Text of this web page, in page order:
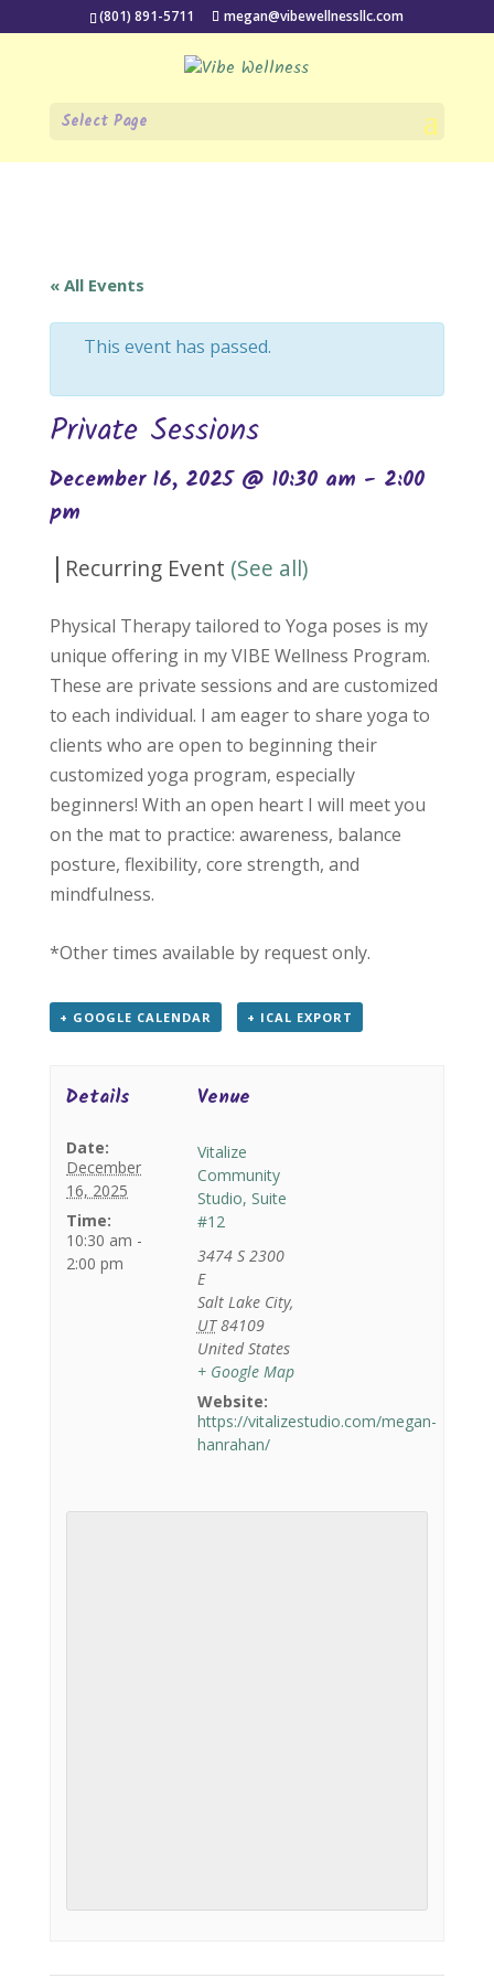
(801) 891-5711 megan@vibewellnessllc.com
Select Page
« All Events
This event has passed.
Private Sessions
December 16, 2025 @ 10:30 am - 2:00
pm
| Recurring Event (See all)
Physical Therapy tailored to Yoga poses is my
unique offering in my VIBE Wellness Program.
These are private sessions and are customized
to each individual. I am eager to share yoga to
clients who are open to beginning their
customized yoga program, especially
beginners! With an open heart I will meet you
on the mat to practice: awareness, balance
posture, flexibility, core strength, and
mindfulness.
*Other times available by request only.
+ GOOGLE CALENDAR + ICAL EXPORT
Details
Date:
December
16, 2025
Time:
10:30 am -
2:00 pm
Venue
Vitalize
Community
Studio, Suite
#12
3474 S 2300
E
Salt Lake City,
UT 84109
United States
+ Google Map
Website:
https://vitalizestudio.com/megan-
hanrahan/